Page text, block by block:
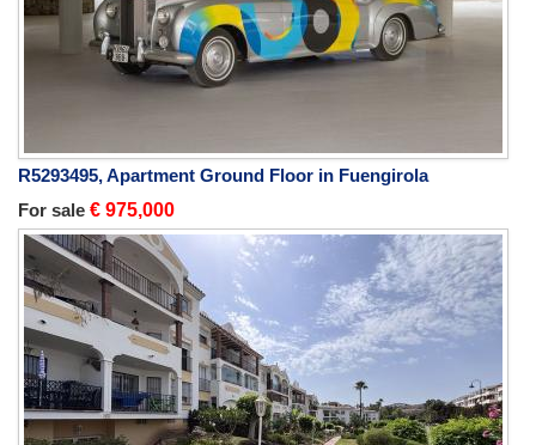
R5293495, Apartment Ground Floor in Fuengirola
For sale € 975,000